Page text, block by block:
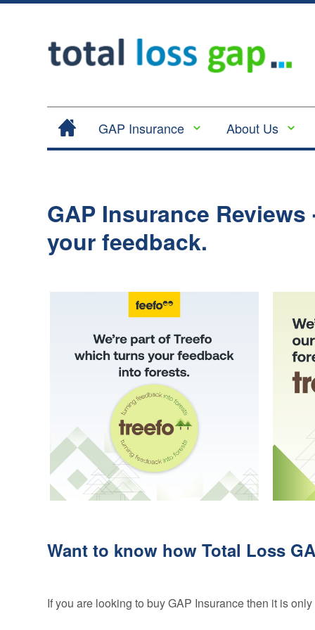
GAP Insurance
Return to Invoice
Gap Insurance -
RTI
Insurance
Insurance - Total
Loss Gap 365
About Us
Off
Policy
Credentials
Ethos and
Statement
Equality,
Diversity, &
Inclusion
Policy
Customer
Policy
Slavery
GAP Insurance
your feedback.
Want to know how Total Loss
If you are looking to buy GAP Insurance then it is